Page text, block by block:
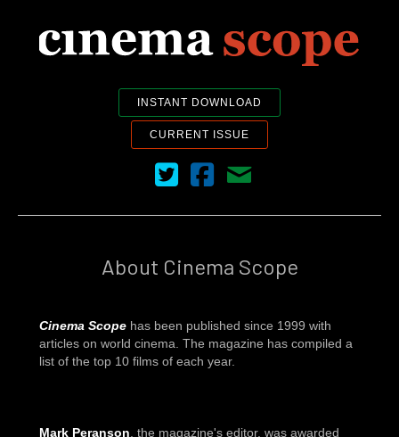
INSTANT DOWNLOAD
CURRENT ISSUE
Cinema Scope on Twitter
Cinema Scope on Facebook
Contact Us
About Cinema Scope
Cinema Scope has been published since 1999 with
articles on world cinema. The magazine has compiled a
list of the top 10 films of each year.
Mark Peranson , the magazine's editor, was awarded